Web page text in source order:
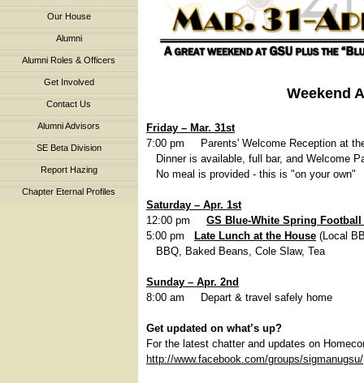
Our House
Alumni
Alumni Roles & Officers
Get Involved
Contact Us
Alumni Advisors
SE Beta Division
Report Hazing
Chapter Eternal Profiles
Weekend
Friday – Mar. 31st
7:00 pm Parents' Welcome Reception at
Dinner is available, full bar, and Welcome
No meal is provided - this is "on your own"
Saturday – Apr. 1st
12:00 pm GS Blue-White Spring Football
5:00 pm
Late Lunch at the House (Local
BBQ, Baked Beans, Cole Slaw, Tea
Sunday – Apr. 2nd
8:00 am Depart & travel safely home
Get updated on what’s up?
For the latest chatter and updates on
http://www.facebook.com/groups/sigmanugsu/